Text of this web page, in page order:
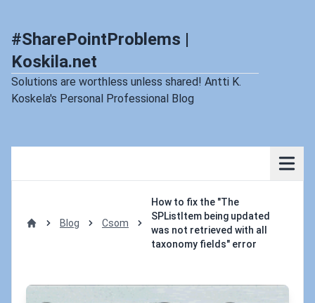
#SharePointProblems |
Koskila.net
Solutions are worthless unless shared! Antti K.
Koskela's Personal Professional Blog
Blog Csom
How to fix the "The
SPListItem being updated
was not retrieved with all
taxonomy fields" error